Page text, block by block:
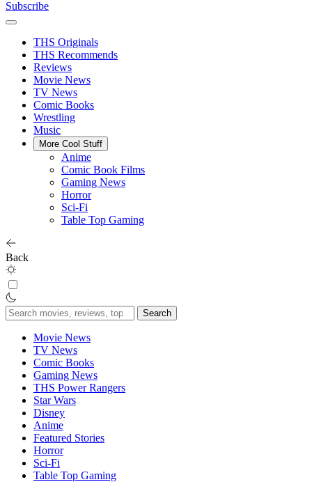
Subscribe
THS Originals
THS Recommends
Reviews
Movie News
TV News
Comic Books
Wrestling
Music
More Cool Stuff
Anime
Comic Book Films
Gaming News
Horror
Sci-Fi
Table Top Gaming
Back
Search
for:
Movie News
TV News
Comic Books
Gaming News
THS Power Rangers
Star Wars
Disney
Anime
Featured Stories
Horror
Sci-Fi
Table Top Gaming